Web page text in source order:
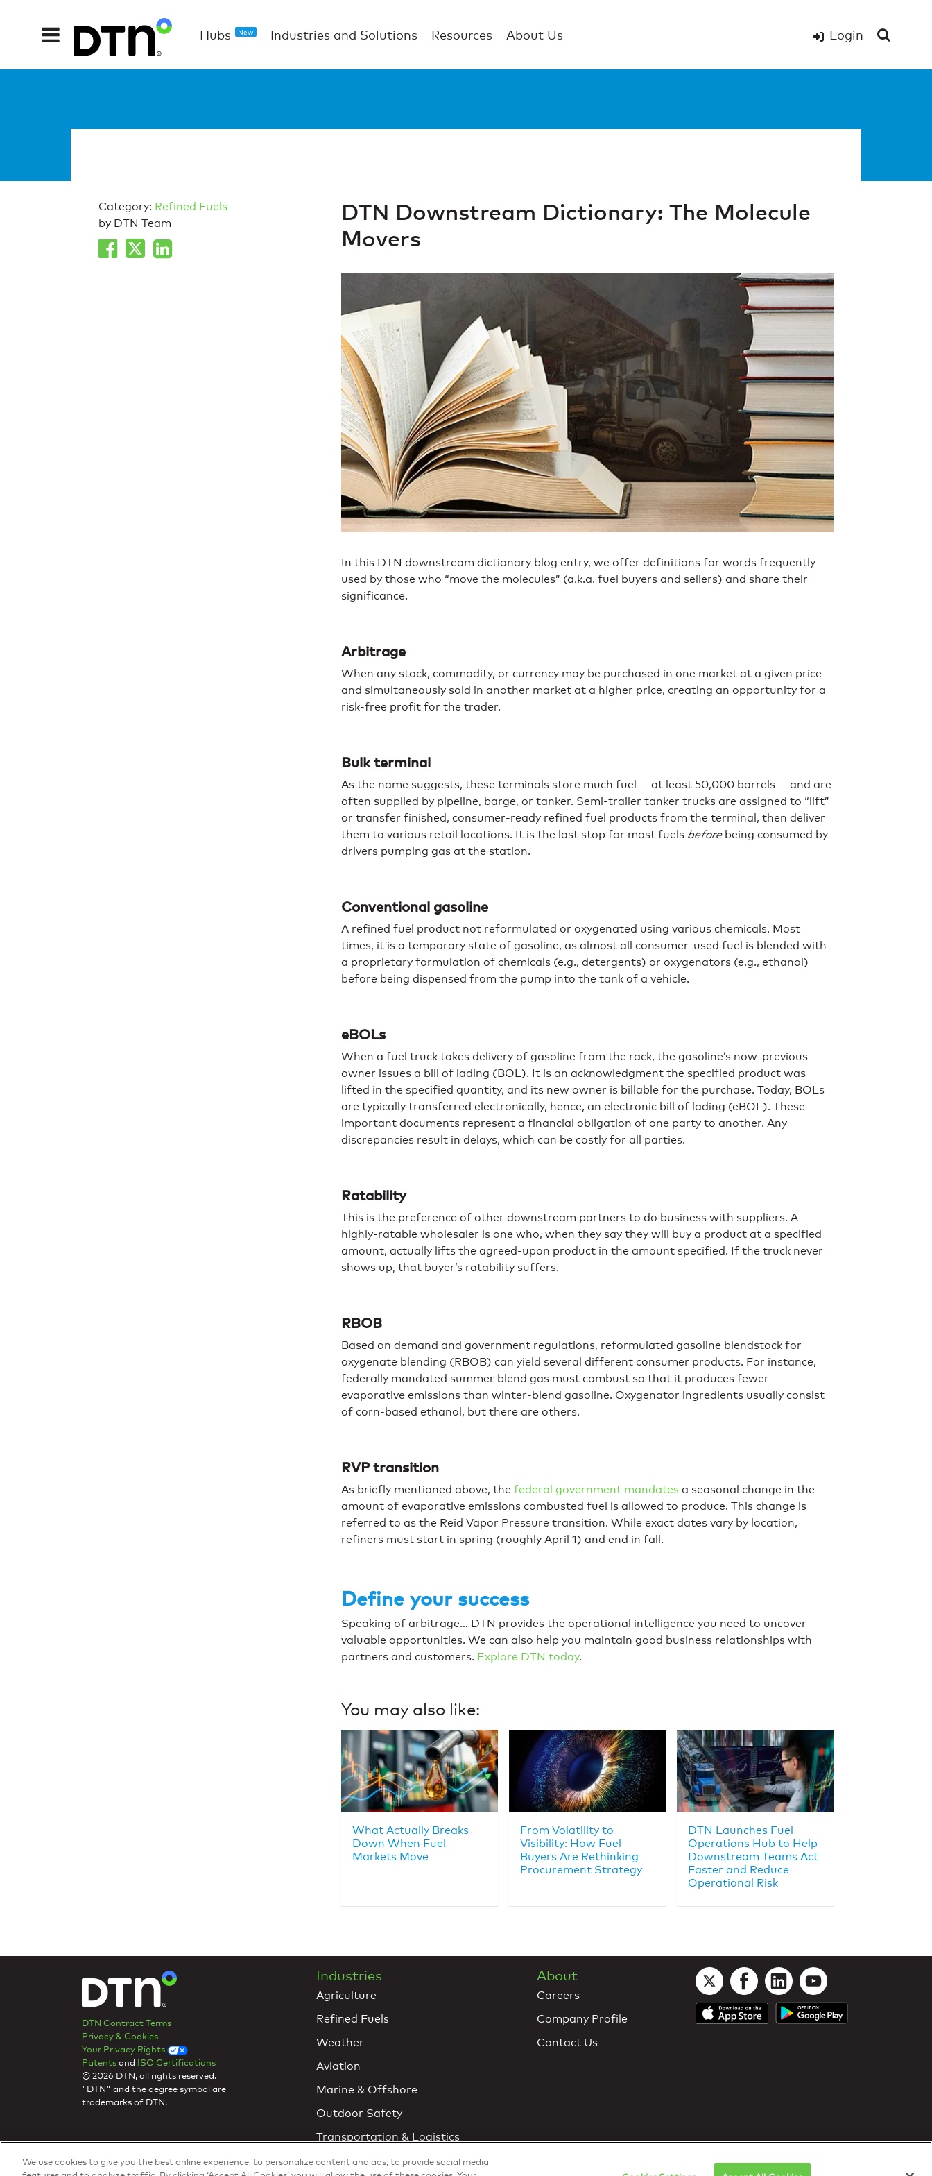
Hubs New Industries and Solutions Resources About Us Login
Category: Refined Fuels
by DTN Team
DTN Downstream Dictionary: The Molecule
Movers
In this DTN downstream dictionary blog entry, we offer definitions for words frequently
used by those who “move the molecules” (a.k.a. fuel buyers and sellers) and share their
significance.
Arbitrage
When any stock, commodity, or currency may be purchased in one market at a given price
and simultaneously sold in another market at a higher price, creating an opportunity for a
risk-free profit for the trader.
Bulk terminal
As the name suggests, these terminals store much fuel — at least 50,000 barrels — and are
often supplied by pipeline, barge, or tanker. Semi-trailer tanker trucks are assigned to “lift”
or transfer finished, consumer-ready refined fuel products from the terminal, then deliver
them to various retail locations. It is the last stop for most fuels beforebeing consumed by
drivers pumping gas at the station.
Conventional gasoline
A refined fuel product not reformulated or oxygenated using various chemicals. Most
times, it is a temporary state of gasoline, as almost all consumer-used fuel is blended with
a proprietary formulation of chemicals (e.g., detergents) or oxygenators (e.g., ethanol)
before being dispensed from the pump into the tank of a vehicle.
eBOLs
When a fuel truck takes delivery of gasoline from the rack, the gasoline’s now-previous
owner issues a bill of lading (BOL). It is an acknowledgment the specified product was
lifted in the specified quantity, and its new owner is billable for the purchase. Today, BOLs
are typically transferred electronically, hence, an electronic bill of lading (eBOL). These
important documents represent a financial obligation of one party to another. Any
discrepancies result in delays, which can be costly for all parties.
Ratability
This is the preference of other downstream partners to do business with suppliers. A
highly-ratable wholesaler is one who, when they say they will buy a product at a specified
amount, actually lifts the agreed-upon product in the amount specified. If the truck never
shows up, that buyer’s ratability suffers.
RBOB
Based on demand and government regulations, reformulated gasoline blendstock for
oxygenate blending (RBOB) can yield several different consumer products. For instance,
federally mandated summer blend gas must combust so that it produces fewer
evaporative emissions than winter-blend gasoline. Oxygenator ingredients usually consist
of corn-based ethanol, but there are others.
RVP transition
As briefly mentioned above, the federal government mandates a seasonal change in the
amount of evaporative emissions combusted fuel is allowed to produce. This change is
referred to as the Reid Vapor Pressure transition. While exact dates vary by location,
refiners must start in spring (roughly April 1) and end in fall.
Define your success
Speaking of arbitrage… DTN provides the operational intelligence you need to uncover
valuable opportunities. We can also help you maintain good business relationships with
partners and customers. Explore DTN today.
You may also like:
What Actually Breaks
Down When Fuel
Markets Move
From Volatility to
Visibility: How Fuel
Buyers Are Rethinking
Procurement Strategy
DTN Launches Fuel
Operations Hub to Help
Downstream Teams Act
Faster and Reduce
Operational Risk
DTN Contract Terms
Privacy & Cookies
Your Privacy Rights
Patentsand ISO Certifications
© 2026 DTN, all rights reserved.
"DTN" and the degree symbol are
trademarks of DTN.
Industries
Agriculture
Refined Fuels
Weather
Aviation
Marine & Offshore
Outdoor Safety
Transportation & Logistics
Utilities & Renewable Energy
About
Careers
Company Profile
Contact Us
We use cookies to give you the best online experience, to personalize content and ads, to provide social media